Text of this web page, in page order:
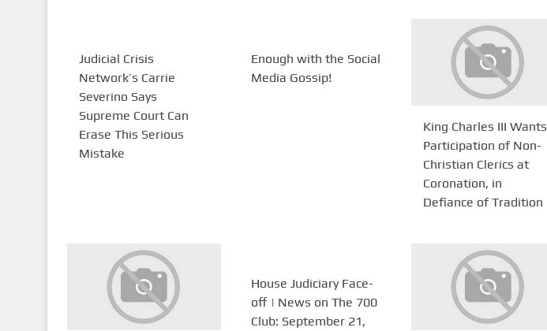
Judicial Crisis
Network’s Carrie
Severino Says
Supreme Court Can
Erase This Serious
Mistake
Enough with the Social
Media Gossip!
King Charles III Wants
Participation of Non-
Christian Clerics at
Coronation, in
Defiance of Tradition
House Judiciary Face-
off | News on The 700
Club: September 21,